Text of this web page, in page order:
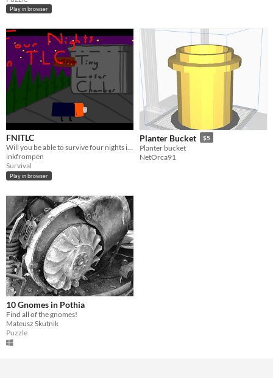
Play in browser
FNITLC
Will you be able to survive four nights in the TLC?
inkfrompen
Survival
Play in browser
Planter Bucket $5
Planter bucket
NetOrca91
10 Gnomes in Pothia
Find all of the gnomes!
Mateusz Skutnik
Puzzle